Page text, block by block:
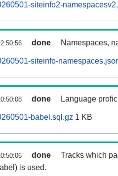
siteinfo2-
done Namespaces,
siteinfo-
done Language
babel.sql.gz 1 KB
done
Tracks which
is used.